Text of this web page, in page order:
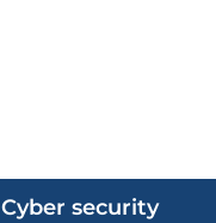
Cyber security